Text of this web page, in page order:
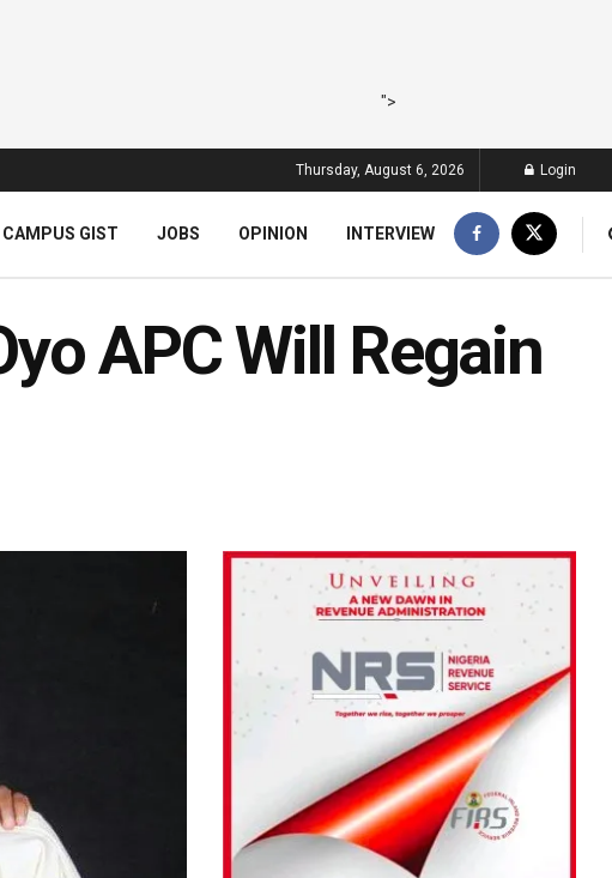
">
Thursday, August 6, 2026 Login
CAMPUS GIST JOBS OPINION INTERVIEW
APC Will Regain